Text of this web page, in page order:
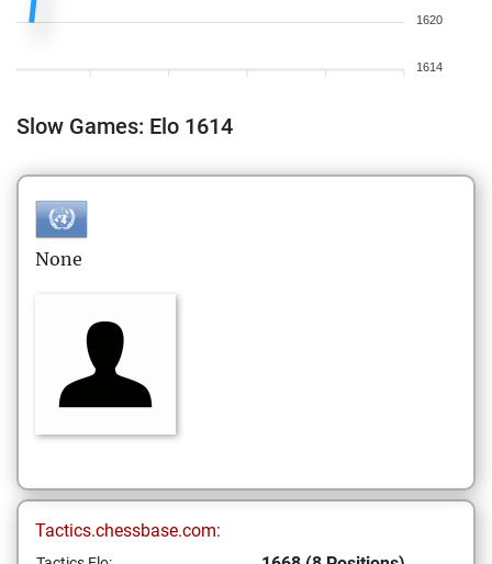
1620
1614
Slow Games: Elo 1614
None
Tactics.chessbase.com: